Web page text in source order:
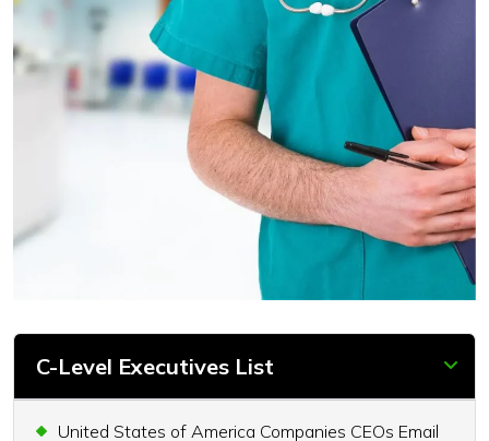
C-Level Executives List
United States of America Companies CEOs Email